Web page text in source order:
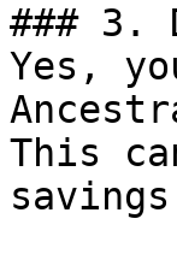
### 3.
Yes,
This